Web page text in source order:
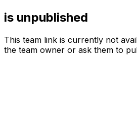
is unpublished
This team link is currently not
the team owner or ask them to